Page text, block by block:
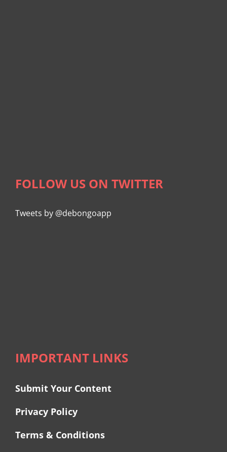
FOLLOW US ON TWITTER
Tweets by @debongoapp
IMPORTANT LINKS
Submit Your Content
Privacy Policy
Terms & Conditions